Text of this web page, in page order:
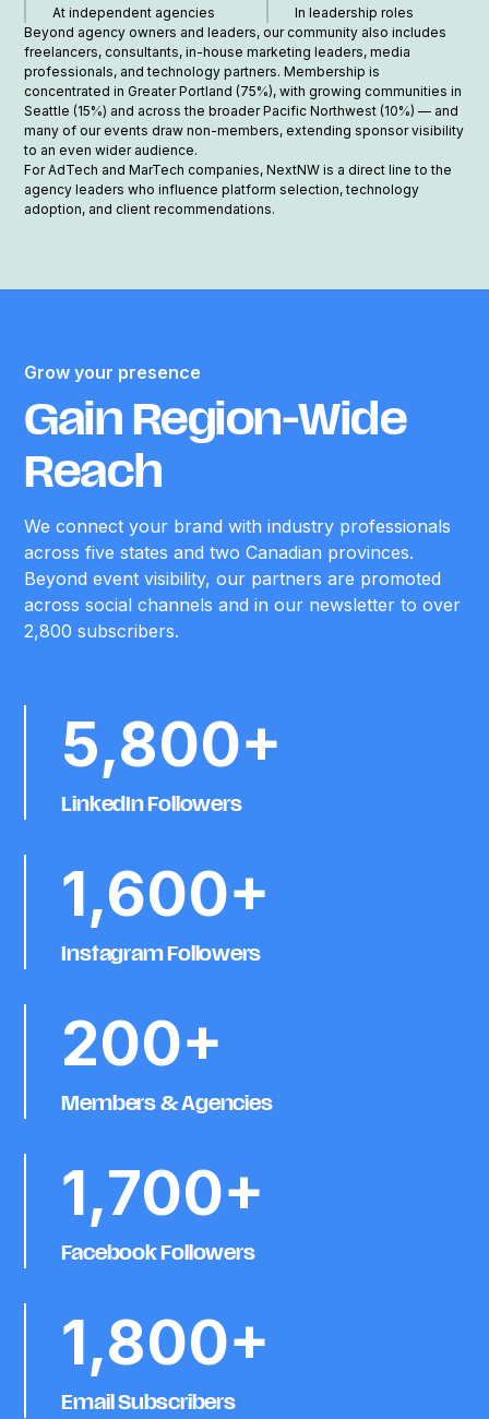
At independent agencies
In leadership roles
Beyond agency owners and leaders, our community also includes
freelancers, consultants, in-house marketing leaders, media
professionals, and technology partners. Membership is
concentrated in Greater Portland (75%), with growing communities in
Seattle (15%) and across the broader Pacific Northwest (10%) — and
many of our events draw non-members, extending sponsor visibility
to an even wider audience.
For AdTech and MarTech companies, NextNW is a direct line to the
agency leaders who influence platform selection, technology
adoption, and client recommendations.
Grow your presence
Gain Region-Wide
Reach
We connect your brand with industry professionals
across five states and two Canadian provinces.
Beyond event visibility, our partners are promoted
across social channels and in our newsletter to over
2,800 subscribers.
5,800+
LinkedIn Followers
1,600+
Instagram Followers
200+
Members & Agencies
1,700+
Facebook Followers
1,800+
Email Subscribers